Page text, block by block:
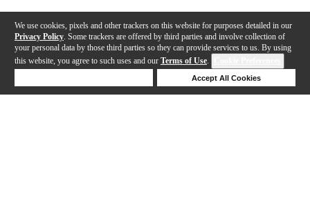
We use cookies, pixels and other trackers on this website for purposes detailed in our
Privacy Policy . Some trackers are offered by third parties and involve collection of
your personal data by those third parties so they can provide services to us. By using
this website, you agree to such uses and our Terms of Use.
Accept All Cookies